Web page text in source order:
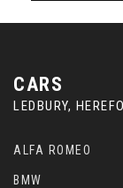
CARS
LEDBURY,
ALFA ROMEO
BMW